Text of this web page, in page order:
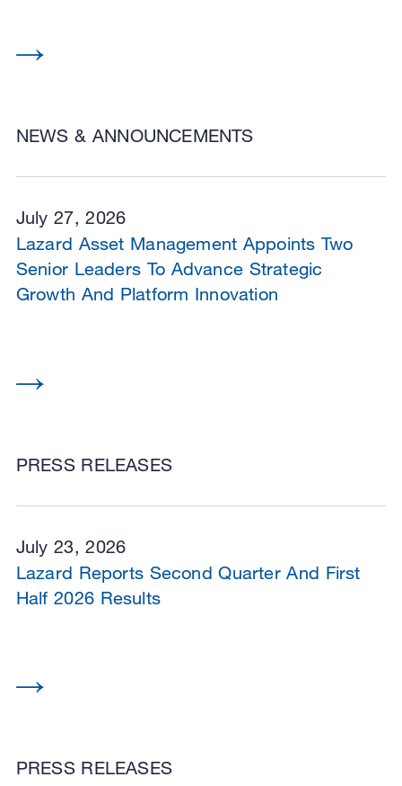
NEWS & ANNOUNCEMENTS
July 27, 2026
PRESS RELEASES
Lazard Asset Management Appoints Two
Senior Leaders To Advance Strategic
Growth And Platform Innovation
July 23, 2026
PRESS RELEASES
Lazard Reports Second Quarter And First
Half 2026 Results